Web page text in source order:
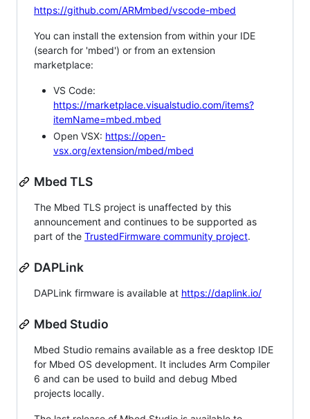
https://github.com/ARMmbed/vscode-mbed
You can install the extension from within your IDE
(search for 'mbed') or from an extension
marketplace:
VS Code:
https://marketplace.visualstudio.com/items?
itemName=mbed.mbed
Open VSX: https://open-
vsx.org/extension/mbed/mbed
Mbed TLS
The Mbed TLS project is unaffected by this
announcement and continues to be supported as
part of the TrustedFirmware community project.
DAPLink
DAPLink firmware is available at https://daplink.io/
Mbed Studio
Mbed Studio remains available as a free desktop IDE
for Mbed OS development. It includes Arm Compiler
6 and can be used to build and debug Mbed
projects locally.